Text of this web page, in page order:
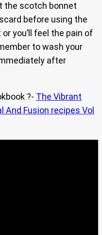
the scotch bonnet
before using the
you’ll feel the pain of
to wash your
after
?- The Vibrant
And Fusion recipes Vol